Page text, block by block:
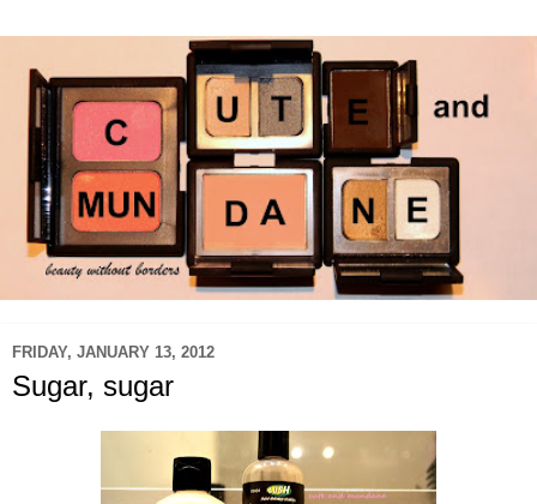
FRIDAY, JANUARY 13, 2012
Sugar, sugar